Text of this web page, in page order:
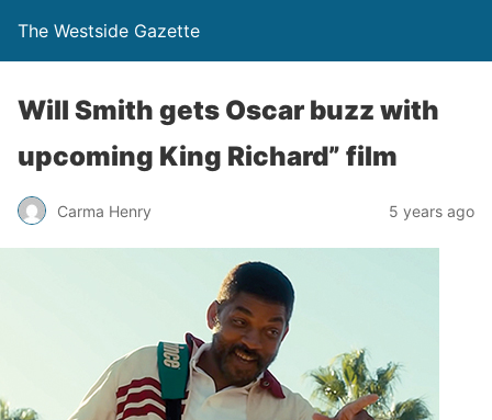
The Westside Gazette
Will Smith gets Oscar buzz with
upcoming King Richard” film
Carma Henry 5 years ago